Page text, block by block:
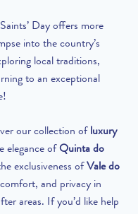
Day offers more
into the country’s
local traditions,
to an exceptional
our collection of luxury
elegance of Quinta do
exclusiveness of Vale do
and privacy in
areas. If you’d like help